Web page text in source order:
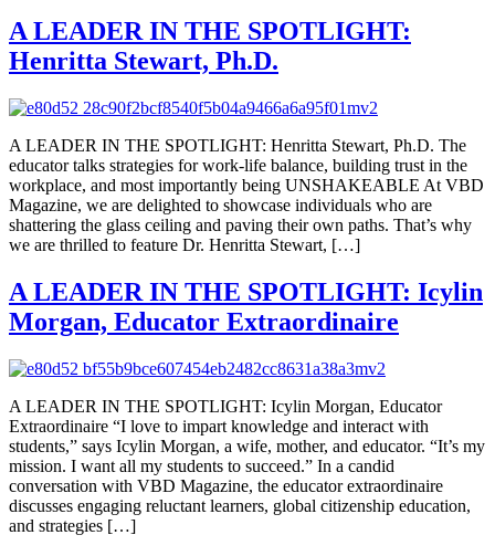
A LEADER IN THE SPOTLIGHT:
Henritta Stewart, Ph.D.
A LEADER IN THE SPOTLIGHT: Henritta Stewart, Ph.D. The
educator talks strategies for work-life balance, building trust in the
workplace, and most importantly being UNSHAKEABLE At VBD
Magazine, we are delighted to showcase individuals who are
shattering the glass ceiling and paving their own paths. That’s why
we are thrilled to feature Dr. Henritta Stewart, […]
A LEADER IN THE SPOTLIGHT: Icylin
Morgan, Educator Extraordinaire
A LEADER IN THE SPOTLIGHT: Icylin Morgan, Educator
Extraordinaire “I love to impart knowledge and interact with
students,” says Icylin Morgan, a wife, mother, and educator. “It’s my
mission. I want all my students to succeed.” In a candid
conversation with VBD Magazine, the educator extraordinaire
discusses engaging reluctant learners, global citizenship education,
and strategies […]